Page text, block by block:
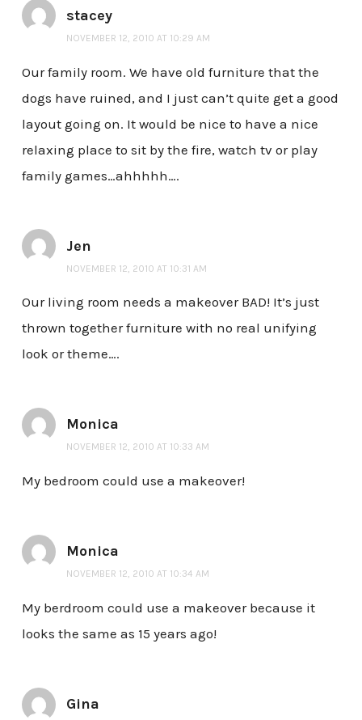
stacey
NOVEMBER 12, 2010 AT 10:29 AM
Our family room. We have old furniture that the
dogs have ruined, and I just can’t quite get a good
layout going on. It would be nice to have a nice
relaxing place to sit by the fire, watch tv or play
family games…ahhhhh….
Jen
NOVEMBER 12, 2010 AT 10:31 AM
Our living room needs a makeover BAD! It’s just
thrown together furniture with no real unifying
look or theme….
Monica
NOVEMBER 12, 2010 AT 10:33 AM
My bedroom could use a makeover!
Monica
NOVEMBER 12, 2010 AT 10:34 AM
My berdroom could use a makeover because it
looks the same as 15 years ago!
Gina